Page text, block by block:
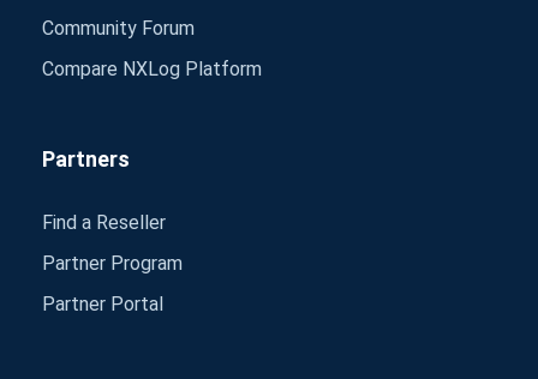
Community Forum
Compare NXLog Platform
Partners
Find a Reseller
Partner Program
Partner Portal